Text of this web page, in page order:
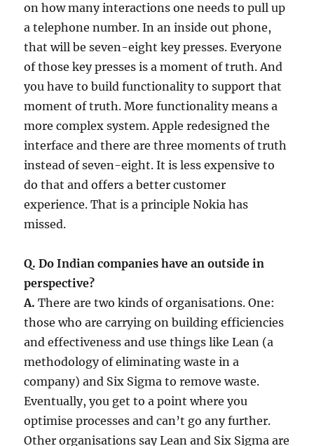
on how many interactions one needs to pull up
a telephone number. In an inside out phone,
that will be seven-eight key presses. Everyone
of those key presses is a moment of truth. And
you have to build functionality to support that
moment of truth. More functionality means a
more complex system. Apple redesigned the
interface and there are three moments of truth
instead of seven-eight. It is less expensive to
do that and offers a better customer
experience. That is a principle Nokia has
missed.
Q. Do Indian companies have an outside in
perspective?
A. There are two kinds of organisations. One:
those who are carrying on building efficiencies
and effectiveness and use things like Lean (a
methodology of eliminating waste in a
company) and Six Sigma to remove waste.
Eventually, you get to a point where you
optimise processes and can’t go any further.
Other organisations say Lean and Six Sigma are